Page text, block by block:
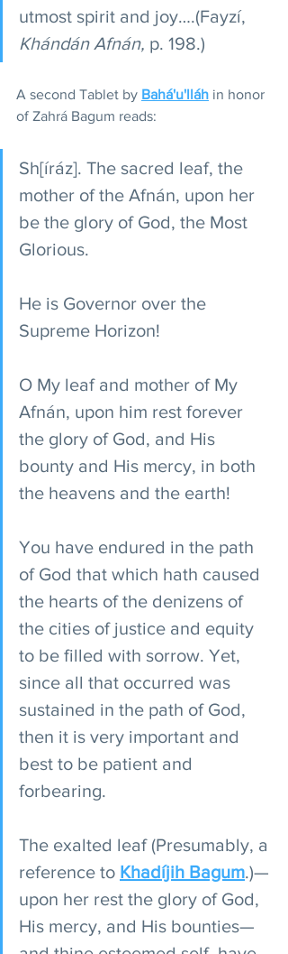
utmost spirit and joy….(Fayzí,
Khándán Afnán, p. 198.)
A second Tablet by Bahá'u'lláh in honor
of Zahrá Bagum reads:
Sh[íráz]. The sacred leaf, the
mother of the Afnán, upon her
be the glory of God, the Most
Glorious.
He is Governor over the
Supreme Horizon!
O My leaf and mother of My
Afnán, upon him rest forever
the glory of God, and His
bounty and His mercy, in both
the heavens and the earth!
You have endured in the path
of God that which hath caused
the hearts of the denizens of
the cities of justice and equity
to be filled with sorrow. Yet,
since all that occurred was
sustained in the path of God,
then it is very important and
best to be patient and
forbearing.
The exalted leaf (Presumably, a
reference to Khadíjih Bagum.)—
upon her rest the glory of God,
His mercy, and His bounties—